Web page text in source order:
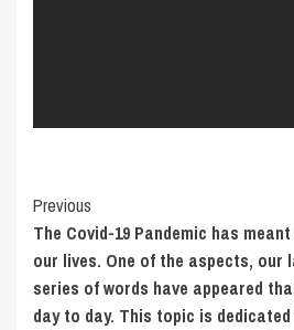
Post
Navigation
Previous
The Covid-19 Pandemic has
our lives. One of the aspects, our
series of words have appeared
day to day. This topic is